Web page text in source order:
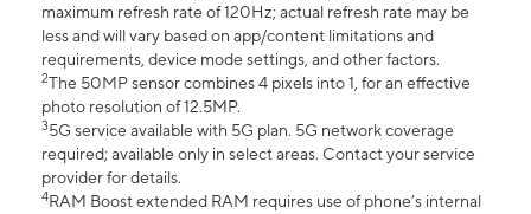
maximum refresh rate of 120Hz; actual refresh rate may be
less and will vary based on app/content limitations and
requirements, device mode settings, and other factors.
2The 50MP sensor combines 4 pixels into 1, for an effective
photo resolution of 12.5MP.
35G service available with 5G plan. 5G network coverage
required; available only in select areas. Contact your service
provider for details.
4RAM Boost extended RAM requires use of phone’s internal